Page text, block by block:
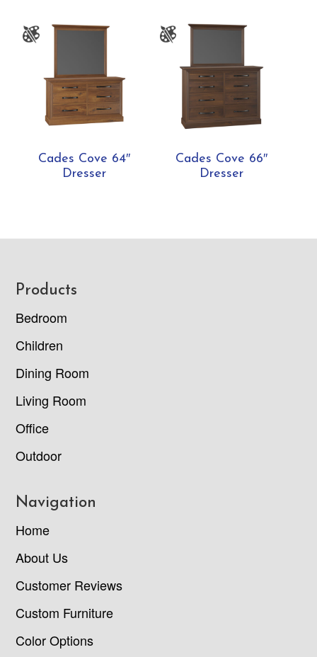
Cades Cove 64″
Dresser
Cades Cove 66″
Dresser
Footer
Products
Bedroom
Children
Dining Room
Living Room
Office
Outdoor
Navigation
Home
About Us
Customer Reviews
Custom Furniture
Color Options